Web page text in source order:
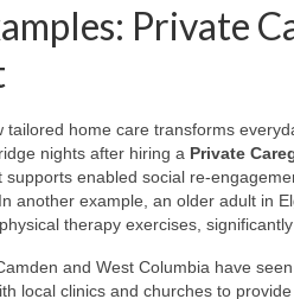
Private
tailored home care transforms
nights after hiring a Private
enabled social re-
another example, an older adult in
therapy exercises,
and West Columbia have
local clinics and churches to